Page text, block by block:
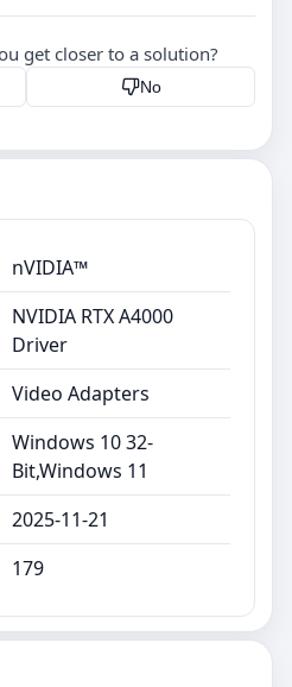
get closer to a solution?
No
nVIDIA™
NVIDIA RTX A4000
Driver
Video Adapters
Windows 10 32-
Bit,Windows 11
2025-11-21
179